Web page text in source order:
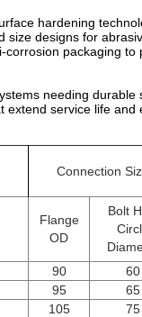
hardening
designs for
packaging
needing
service life
Connection
Flange
OD
Bolt
90 60
95 65
105 75